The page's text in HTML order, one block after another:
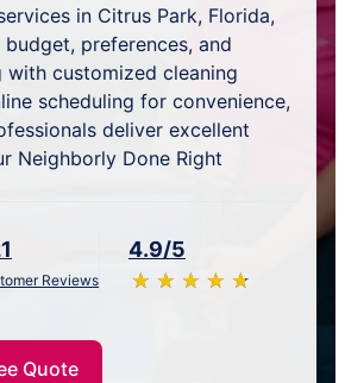
in Citrus Park, Florida,
preferences, and
with customized cleaning
scheduling for convenience,
deliver excellent
Neighborly Done Right
Reviews
4.9/5
★ ★ ★ ★ ★
☆ ☆ ☆ ☆ ☆
Quote